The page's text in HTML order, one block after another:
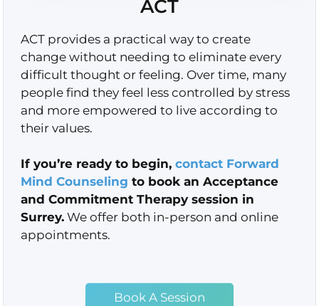
ACT
ACT provides a practical way to create
change without needing to eliminate every
difficult thought or feeling. Over time, many
people find they feel less controlled by stress
and more empowered to live according to
their values.
If you’re ready to begin, contact Forward
Mind Counseling to book an Acceptance
and Commitment Therapy session in
Surrey.We offer both in-person and online
appointments.
Book A Session